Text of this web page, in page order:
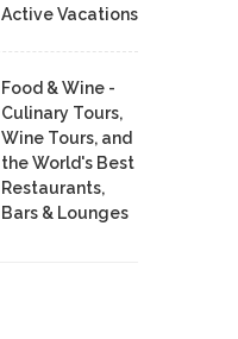
Active Vacations
Food & Wine -
Culinary Tours,
Wine Tours, and
the World's Best
Restaurants,
Bars & Lounges